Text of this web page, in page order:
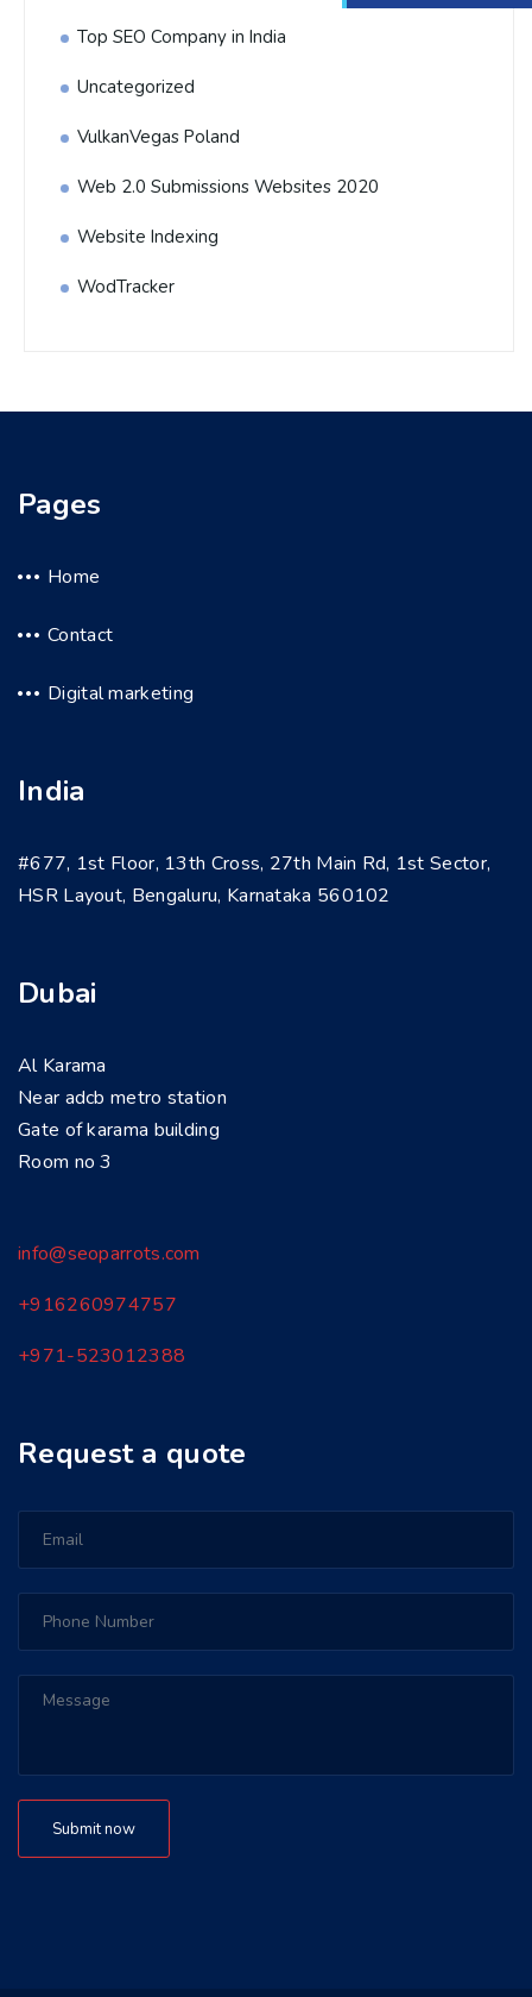
Top SEO Company in India
Uncategorized
VulkanVegas Poland
Web 2.0 Submissions Websites 2020
Website Indexing
WodTracker
Pages
Home
Contact
Digital marketing
India
#677, 1st Floor, 13th Cross, 27th Main Rd, 1st Sector,
HSR Layout, Bengaluru, Karnataka 560102
Dubai
Al Karama
Near adcb metro station
Gate of karama building
Room no 3
info@seoparrots.com
+916260974757
+971-523012388
Request a quote